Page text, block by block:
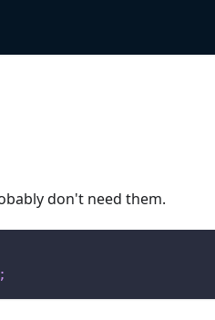
don't need them.
;